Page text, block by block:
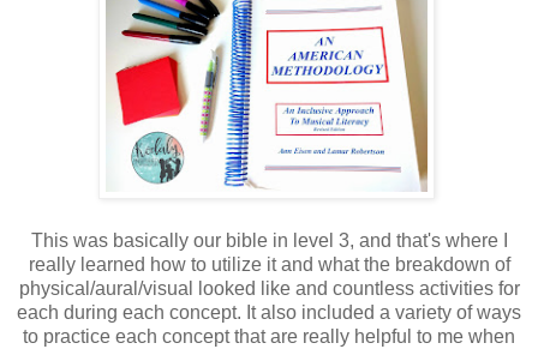
This was basically our bible in level 3, and that's where I
really learned how to utilize it and what the breakdown of
physical/aural/visual looked like and countless activities for
each during each concept. It also included a variety of ways
to practice each concept that are really helpful to me when